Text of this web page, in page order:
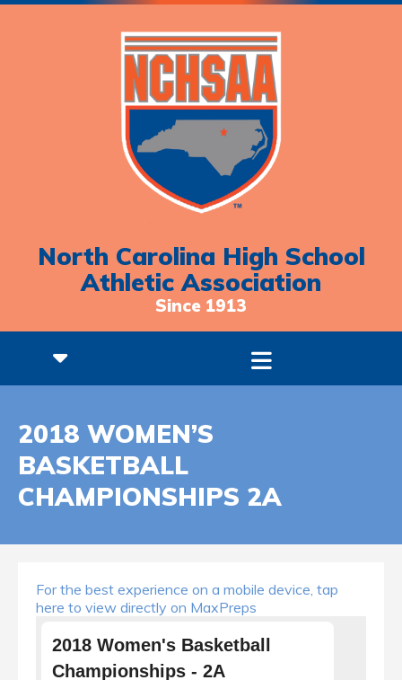
North Carolina High School
Athletic Association
Since 1913
2018 WOMEN’S
BASKETBALL
CHAMPIONSHIPS 2A
For the best experience on a mobile device, tap
here to view directly on MaxPreps